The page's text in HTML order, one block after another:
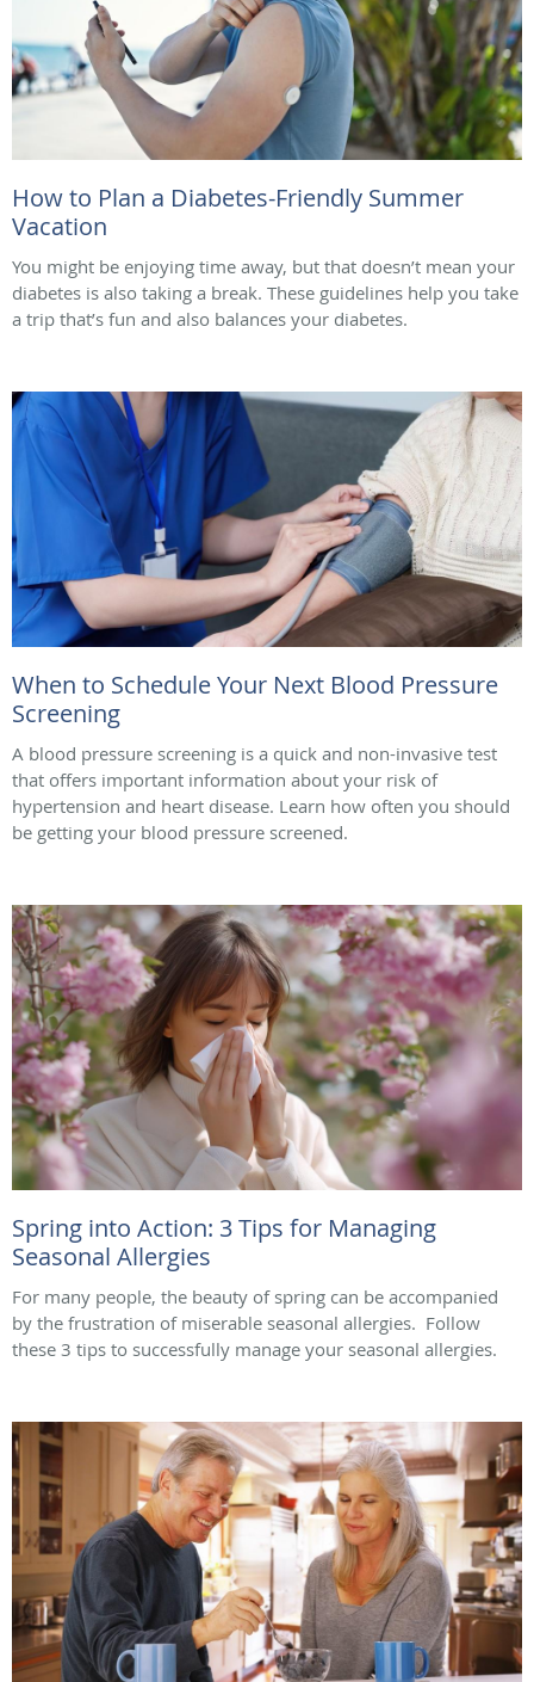
How to Plan a Diabetes-Friendly Summer
Vacation
You might be enjoying time away, but that doesn’t mean your
diabetes is also taking a break. These guidelines help you take
a trip that’s fun and also balances your diabetes.
When to Schedule Your Next Blood Pressure
Screening
A blood pressure screening is a quick and non-invasive test
that offers important information about your risk of
hypertension and heart disease. Learn how often you should
be getting your blood pressure screened.
Spring into Action: 3 Tips for Managing
Seasonal Allergies
For many people, the beauty of spring can be accompanied
by the frustration of miserable seasonal allergies. Follow
these 3 tips to successfully manage your seasonal allergies.